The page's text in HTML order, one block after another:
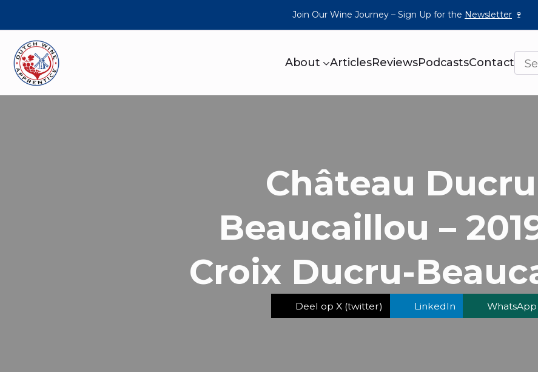
Join Our Wine Journey – Sign Up for the Newsletter 🍷
About ArticlesReviewsPodcastsContact
Château
Beaucaillou –
Croix Ducru-
Deel op X (twitter) LinkedIn WhatsApp